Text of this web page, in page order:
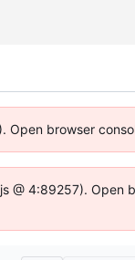
browser
@ 4:89257). Open